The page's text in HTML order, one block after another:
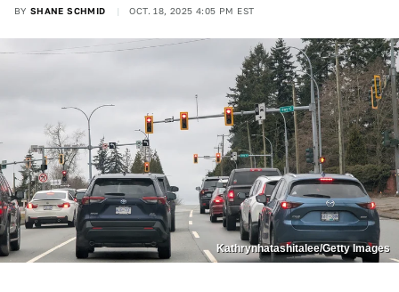
BY SHANE SCHMID OCT. 18, 2025 4:05 PM EST
Kathrynhatashitalee/Getty Images